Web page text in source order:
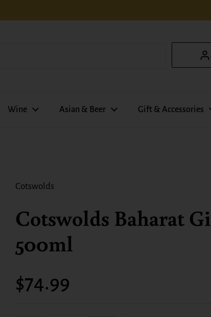
Wine Asian & Beer Gift & Accessories
Cotswolds
Cotswolds Baharat
500ml
Price:
$74.99